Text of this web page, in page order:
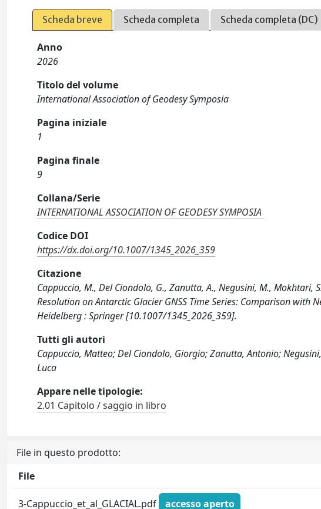
Scheda breve Scheda completa Scheda completa (DC)
Anno
2026
Titolo del volume
International Association of Geodesy Symposia
Pagina iniziale
1
Pagina finale
9
Collana/Serie
INTERNATIONAL ASSOCIATION OF GEODESY SYMPOSIA
Codice DOI
https://dx.doi.org/10.1007/1345_2026_359
Citazione
Cappuccio, M., Del Ciondolo, G., Zanutta, A., Negusini, M., Mokhtari,
Resolution on Antarctic Glacier GNSS Time Series: Comparison with
Heidelberg : Springer [10.1007/1345_2026_359].
Tutti gli autori
Cappuccio, Matteo; Del Ciondolo, Giorgio; Zanutta, Antonio;
Luca
Appare nelle tipologie:
2.01 Capitolo / saggio in libro
File in questo prodotto:
File
3-Cappuccio_et_al_GLACIAL.pdf accesso aperto